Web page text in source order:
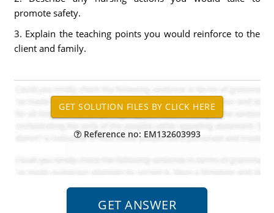
promote safety.
3. Explain the teaching points you would reinforce to the
client and family.
Reference no: EM132603993